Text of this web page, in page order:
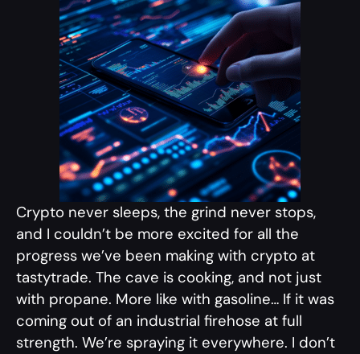
Crypto never sleeps, the grind never stops,
and I couldn’t be more excited for all the
progress we’ve been making with crypto at
tastytrade. The cave is cooking, and not just
with propane. More like with gasoline… If it was
coming out of an industrial firehose at full
strength. We’re spraying it everywhere. I don’t